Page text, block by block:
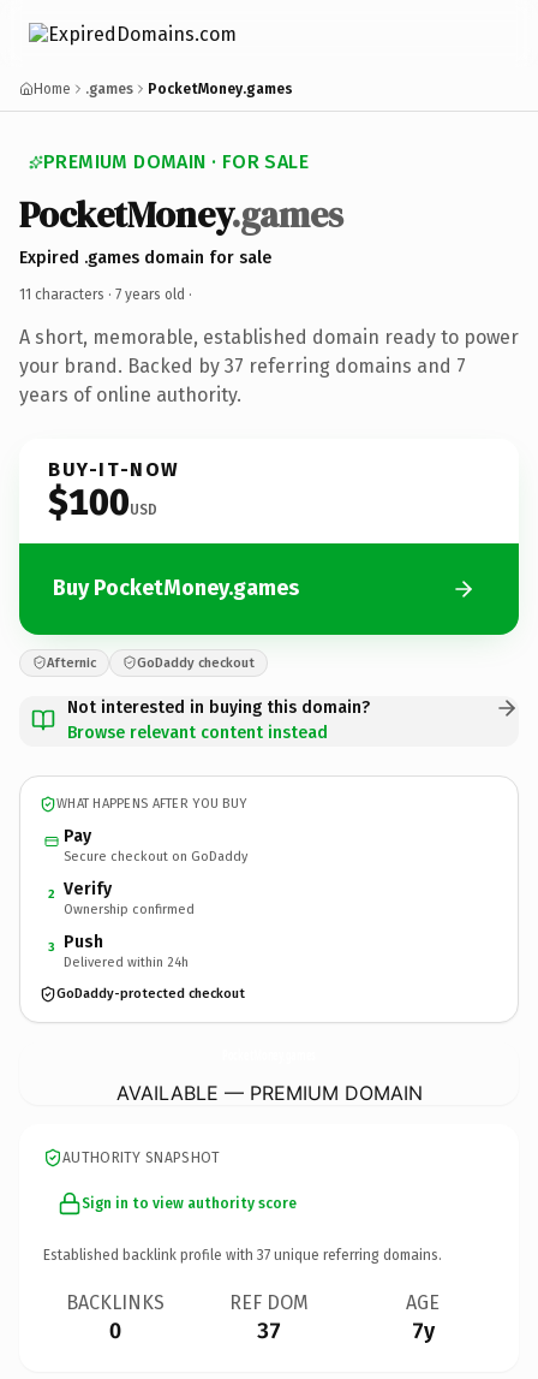
Home .games PocketMoney.games
PREMIUM DOMAIN · FOR SALE
PocketMoney.games
Expired .games domain for sale
11 characters · 7 years old ·
A short, memorable, established domain ready to power
your brand. Backed by 37 referring domains and 7
years of online authority.
BUY-IT-NOW
$100USD
Buy PocketMoney.games
Afternic GoDaddy checkout
Not interested in buying this domain?
Browse relevant content instead
WHAT HAPPENS AFTER YOU BUY
Pay
Secure checkout on GoDaddy
2 Verify
Ownership confirmed
3 Push
Delivered within 24h
GoDaddy-protected checkout
AVAILABLE — PREMIUM DOMAIN
AUTHORITY SNAPSHOT
Sign in to view authority score
Established backlink profile with 37 unique referring domains.
BACKLINKS
0
REF DOM
37
AGE
7y